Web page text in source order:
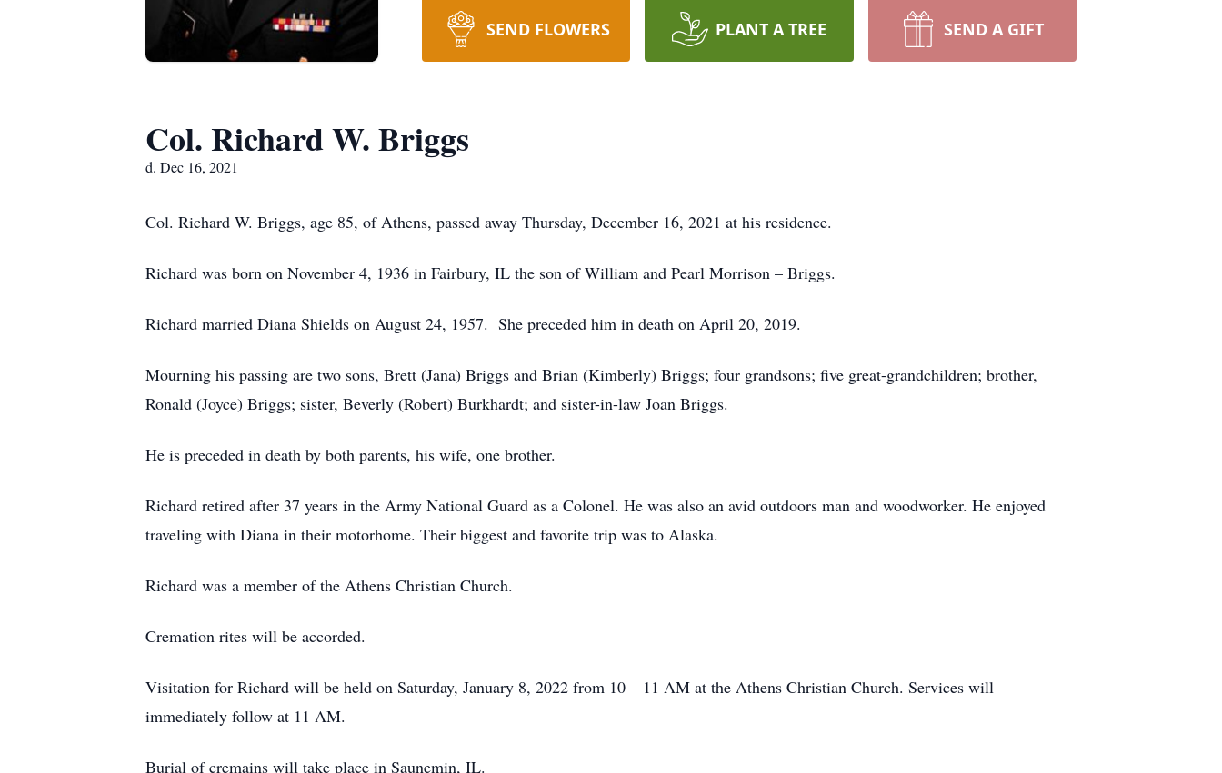
SEND FLOWERS PLANT A TREE SEND A GIFT
Col. Richard W. Briggs
d. Dec 16, 2021
Col. Richard W. Briggs, age 85, of Athens, passed away Thursday, December 16, 2021 at his residence.
Richard was born on November 4, 1936 in Fairbury, IL the son of William and Pearl Morrison – Briggs.
Richard married Diana Shields on August 24, 1957. She preceded him in death on April 20, 2019.
Mourning his passing are two sons, Brett (Jana) Briggs and Brian (Kimberly) Briggs; four grandsons; five great-grandchildren; brother,
Ronald (Joyce) Briggs; sister, Beverly (Robert) Burkhardt; and sister-in-law Joan Briggs.
He is preceded in death by both parents, his wife, one brother.
Richard retired after 37 years in the Army National Guard as a Colonel. He was also an avid outdoors man and woodworker. He enjoyed
traveling with Diana in their motorhome. Their biggest and favorite trip was to Alaska.
Richard was a member of the Athens Christian Church.
Cremation rites will be accorded.
Visitation for Richard will be held on Saturday, January 8, 2022 from 10 – 11 AM at the Athens Christian Church. Services will
immediately follow at 11 AM.
Burial of cremains will take place in Saunemin, IL.